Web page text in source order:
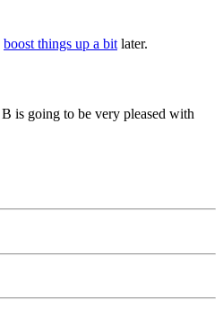
boost things up a bit later.
is going to be very pleased with